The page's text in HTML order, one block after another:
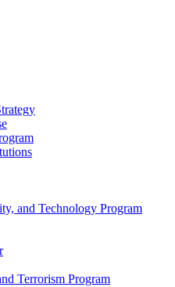
and Technology Program
Terrorism Program